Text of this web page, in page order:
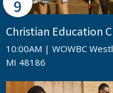
Christian Education
9
10:00AM | WOWBC
MI 48186